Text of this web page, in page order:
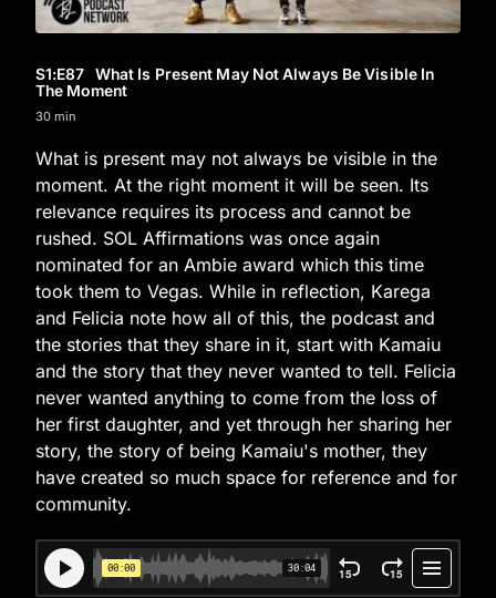
S1:E87 What Is Present May Not Always Be Visible In
The Moment
30 min
What is present may not always be visible in the
moment. At the right moment it will be seen. Its
relevance requires its process and cannot be
rushed. SOL Affirmations was once again
nominated for an Ambie award which this time
took them to Vegas. While in reflection, Karega
and Felicia note how all of this, the podcast and
the stories that they share in it, start with Kamaiu
and the story that they never wanted to tell. Felicia
never wanted anything to come from the loss of
her first daughter, and yet through her sharing her
story, the story of being Kamaiu's mother, they
have created so much space for reference and for
community.